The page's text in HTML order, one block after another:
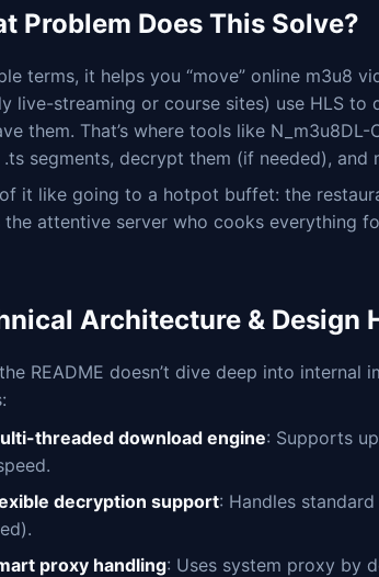
Problem Does This Solve?
terms, it helps you “move” online m3u8
live-streaming or course sites) use HLS
them. That’s where tools like
.ts segments, decrypt them (if needed),
it like going to a hotpot buffet: the
attentive server who cooks everything
Architecture & Design
README doesn’t dive deep into
threaded download engine: Supports
decryption support: Handles
proxy handling: Uses system proxy by